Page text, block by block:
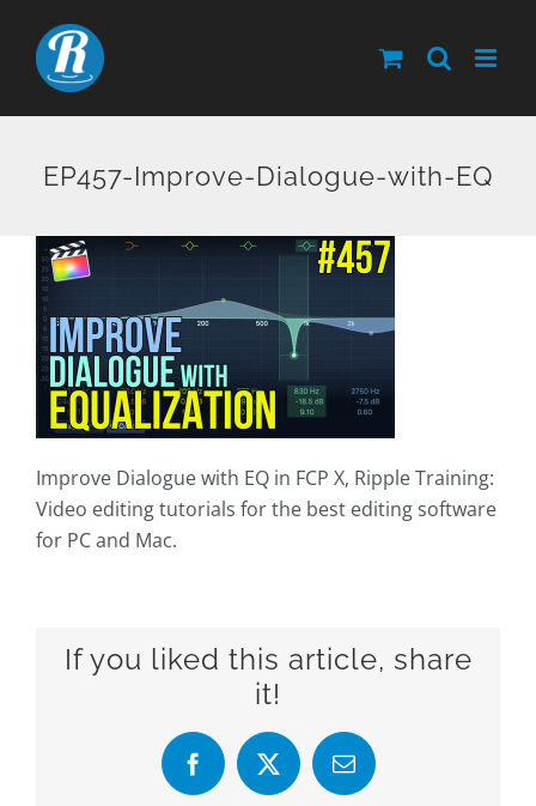
content
EP457-Improve-Dialogue-with-EQ
Improve Dialogue with EQ in FCP X, Ripple Training:
Video editing tutorials for the best editing software
for PC and Mac.
If you liked this article, share
it!
Facebook
X Email